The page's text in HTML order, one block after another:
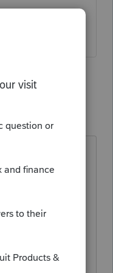
hard!
ago
to file its own
taxable
to look up if
of units.
in an IRA -- you